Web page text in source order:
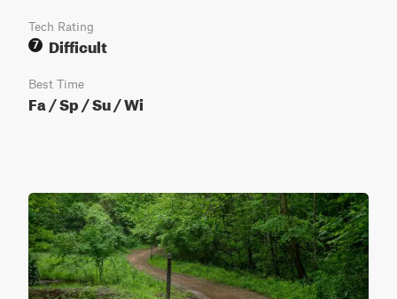
Tech Rating
7
Difficult
Best Time
Fa / Sp / Su / Wi